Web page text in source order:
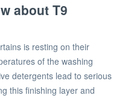
about T9
is resting on their
of the washing
detergents lead to serious
this finishing layer and